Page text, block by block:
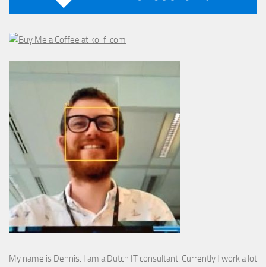
My name is Dennis. I am a Dutch IT consultant. Currently I work a lot